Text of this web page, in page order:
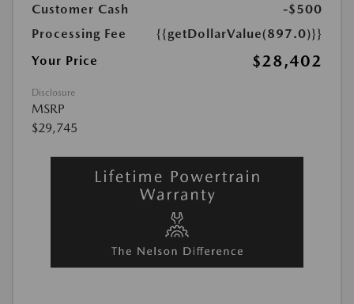
Customer Cash
-$500
Processing Fee
{{getDollarValue(897.0)}}
Your Price
$28,402
Disclosure
MSRP
$29,745